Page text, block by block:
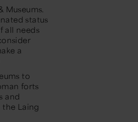
Museums.
status
all needs
a
to
forts
and
Laing